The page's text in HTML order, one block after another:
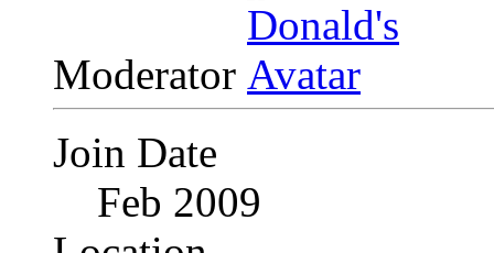
Moderator
Join Date
Feb 2009